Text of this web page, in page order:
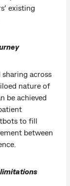
existing
across
nature of
be achieved
to fill
between